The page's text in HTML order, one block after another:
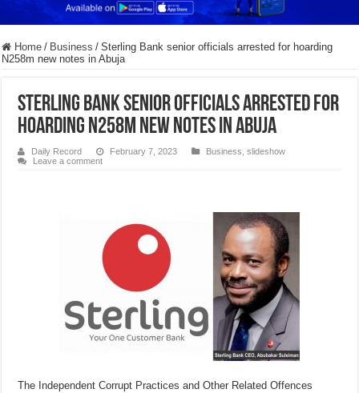
Home / Business / Sterling Bank senior officials arrested for hoarding
N258m new notes in Abuja
Sterling Bank senior officials arrested for
hoarding N258m new notes in Abuja
Daily Record February 7, 2023 Business ,slideshow
Leave a comment
The Independent Corrupt Practices and Other Related Offences